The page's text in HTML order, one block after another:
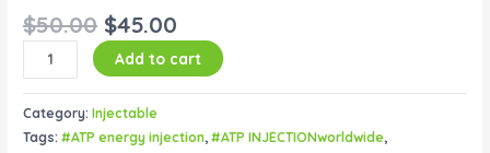
$50.00 $45.00
Add to cart
Category:Injectable
Tags:#ATP energy injection,#ATP INJECTIONworldwide,